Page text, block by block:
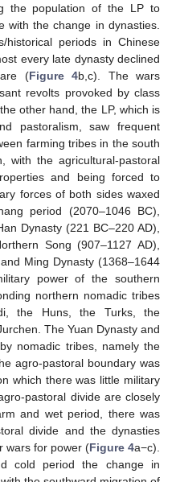
the population of the LP to
with the change in dynasties.
periods in Chinese
every late dynasty declined
(Figure 4b,c). The wars
revolts provoked by class
other hand, the LP, which is
pastoralism, saw frequent
farming tribes in the south
with the agricultural-pastoral
and being forced to
forces of both sides waxed
period (2070–1046 BC),
Dynasty (221 BC–220 AD),
Song (907–1127 AD),
Ming Dynasty (1368–1644
power of the southern
northern nomadic tribes
the Huns, the Turks, the
The Yuan Dynasty and
nomadic tribes, namely the
agro-pastoral boundary was
which there was little military
pastoral divide are closely
and wet period, there was
divide and the dynasties
wars for power (Figure 4a−c).
cold period the change in